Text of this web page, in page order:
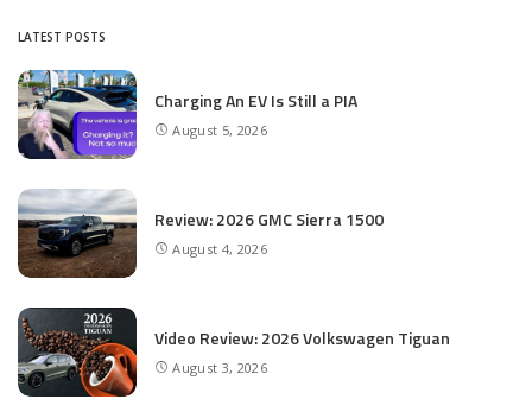
LATEST POSTS
Charging An EV Is Still a PIA
August 5, 2026
Review: 2026 GMC Sierra 1500
August 4, 2026
Video Review: 2026 Volkswagen Tiguan
August 3, 2026